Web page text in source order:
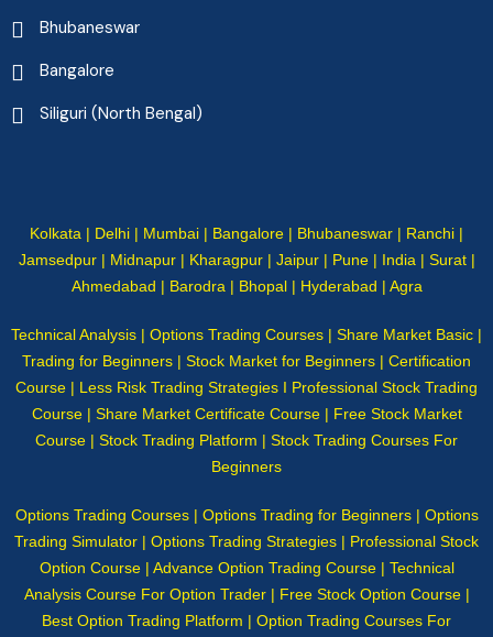
Bhubaneswar
Bangalore
Siliguri (North Bengal)
Kolkata | Delhi | Mumbai | Bangalore | Bhubaneswar | Ranchi |
Jamsedpur | Midnapur | Kharagpur | Jaipur | Pune | India | Surat |
Ahmedabad | Barodra | Bhopal | Hyderabad | Agra
Technical Analysis | Options Trading Courses | Share Market Basic |
Trading for Beginners | Stock Market for Beginners | Certification
Course | Less Risk Trading Strategies I Professional Stock Trading
Course | Share Market Certificate Course | Free Stock Market
Course | Stock Trading Platform | Stock Trading Courses For
Beginners
Options Trading Courses | Options Trading for Beginners | Options
Trading Simulator | Options Trading Strategies | Professional Stock
Option Course | Advance Option Trading Course | Technical
Analysis Course For Option Trader | Free Stock Option Course |
Best Option Trading Platform | Option Trading Courses For